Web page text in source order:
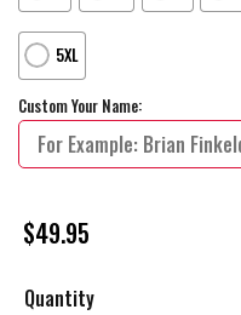
5XL
Custom Your Name:
$49.95
Quantity